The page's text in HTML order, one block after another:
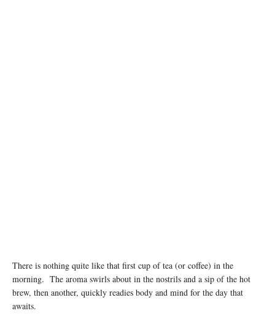
There is nothing quite like that first cup of tea (or coffee) in the
morning. The aroma swirls about in the nostrils and a sip of the hot
brew, then another, quickly readies body and mind for the day that
awaits.